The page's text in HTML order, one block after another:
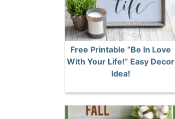
Free Printable “Be In Love
With Your Life!” Easy Decor
Idea!